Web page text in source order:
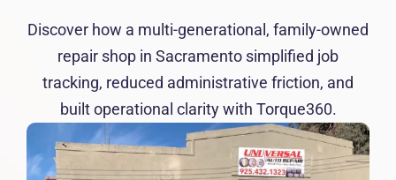
Products
Sign in
Discover how a multi-generational, family-owned
repair shop in Sacramento simplified job
tracking, reduced administrative friction, and
built operational clarity with Torque360.